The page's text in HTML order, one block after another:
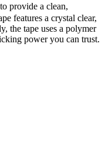
provide a clean,
features a crystal clear,
the tape uses a polymer
power you can trust.